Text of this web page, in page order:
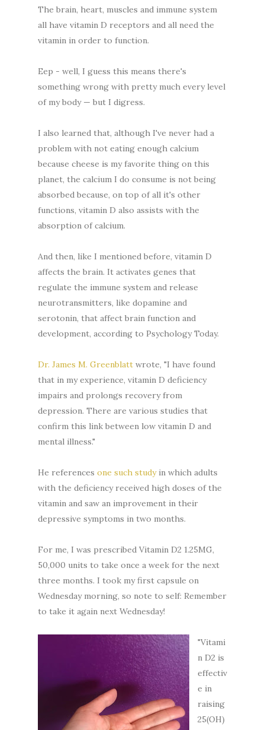
The brain, heart, muscles and immune system
all have vitamin D receptors and all need the
vitamin in order to function.
Eep - well, I guess this means there's
something wrong with pretty much every level
of my body — but I digress.
I also learned that, although I've never had a
problem with not eating enough calcium
because cheese is my favorite thing on this
planet, the calcium I do consume is not being
absorbed because, on top of all it's other
functions, vitamin D also assists with the
absorption of calcium.
And then, like I mentioned before, vitamin D
affects the brain. It activates genes that
regulate the immune system and release
neurotransmitters, like dopamine and
serotonin, that affect brain function and
development, according to Psychology Today.
Dr. James M. Greenblatt wrote, "I have found
that in my experience, vitamin D deficiency
impairs and prolongs recovery from
depression. There are various studies that
confirm this link between low vitamin D and
mental illness."
He references one such studyin which adults
with the deficiency received high doses of the
vitamin and saw an improvement in their
depressive symptoms in two months.
For me, I was prescribed Vitamin D2 1.25MG,
50,000 units to take once a week for the next
three months. I took my first capsule on
Wednesday morning, so note to self: Remember
to take it again next Wednesday!
"Vitami
n D2 is
effectiv
e in
raising
25(OH)